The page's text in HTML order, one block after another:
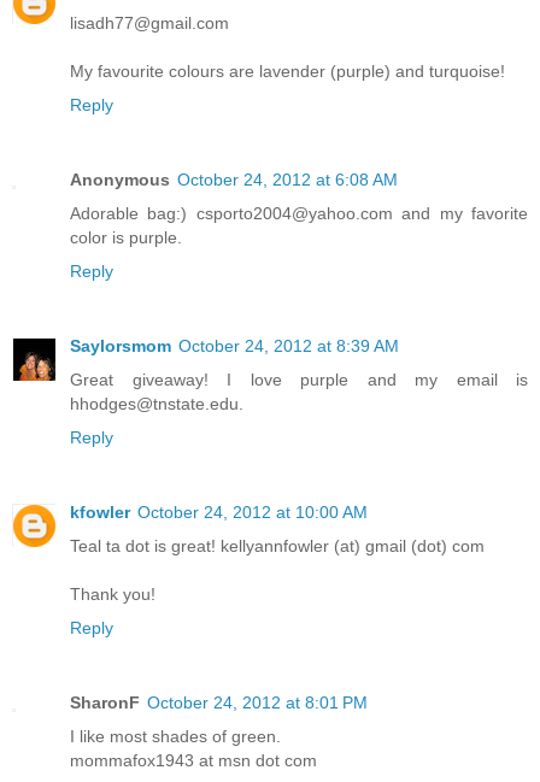
lisadh77@gmail.com
My favourite colours are lavender (purple) and turquoise!
Reply
Anonymous October 24, 2012 at 6:08 AM
Adorable bag:) csporto2004@yahoo.com and my favorite
color is purple.
Reply
Saylorsmom October 24, 2012 at 8:39 AM
Great giveaway! I love purple and my email is
hhodges@tnstate.edu.
Reply
kfowler October 24, 2012 at 10:00 AM
Teal ta dot is great! kellyannfowler (at) gmail (dot) com
Thank you!
Reply
SharonF October 24, 2012 at 8:01 PM
I like most shades of green.
mommafox1943 at msn dot com